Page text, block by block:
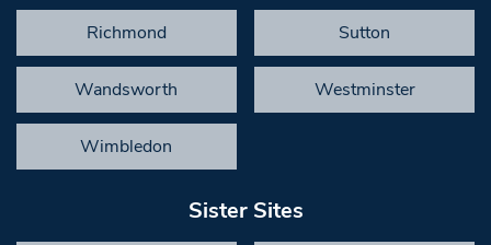
Richmond Sutton
Wandsworth Westminster
Wimbledon
Sister Sites